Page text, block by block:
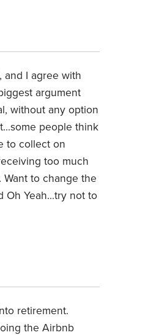
and I agree with
argument
without any option
people think
to collect on
too much
to change the
Oh Yeah...try not to
retirement.
the Airbnb